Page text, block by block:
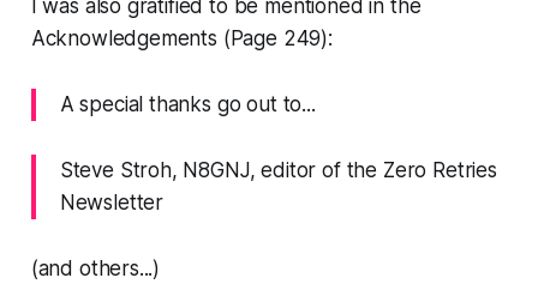
I was also gratified to be mentioned in the
Acknowledgements (Page 249):
A special thanks go out to...
Steve Stroh, N8GNJ, editor of the Zero Retries
Newsletter
(and others...)